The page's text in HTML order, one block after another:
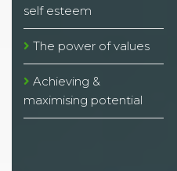
self esteem
The power of values
Achieving &
maximising potential